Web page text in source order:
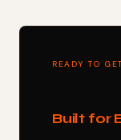
READY TO
Built for